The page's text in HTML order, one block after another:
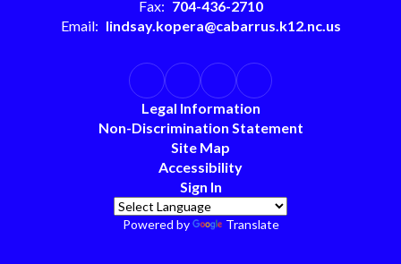
Fax: 704-436-2710
Email: lindsay.kopera@cabarrus.k12.nc.us
Legal Information
Non-Discrimination Statement
Site Map
Accessibility
Sign In
Powered by Translate